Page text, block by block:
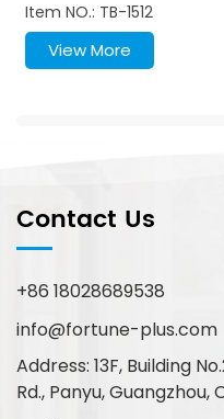
Item NO.: TB-1512
View More
Contact Us
+86 18028689538
info@fortune-plus.com
Address: 13F, Building
Rd., Panyu, Guangzhou,